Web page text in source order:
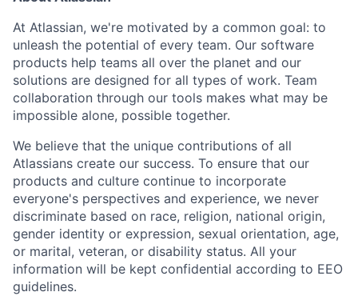
At Atlassian, we're motivated by a common goal: to
unleash the potential of every team. Our software
products help teams all over the planet and our
solutions are designed for all types of work. Team
collaboration through our tools makes what may be
impossible alone, possible together.
We believe that the unique contributions of all
Atlassians create our success. To ensure that our
products and culture continue to incorporate
everyone's perspectives and experience, we never
discriminate based on race, religion, national origin,
gender identity or expression, sexual orientation, age,
or marital, veteran, or disability status. All your
information will be kept confidential according to EEO
guidelines.